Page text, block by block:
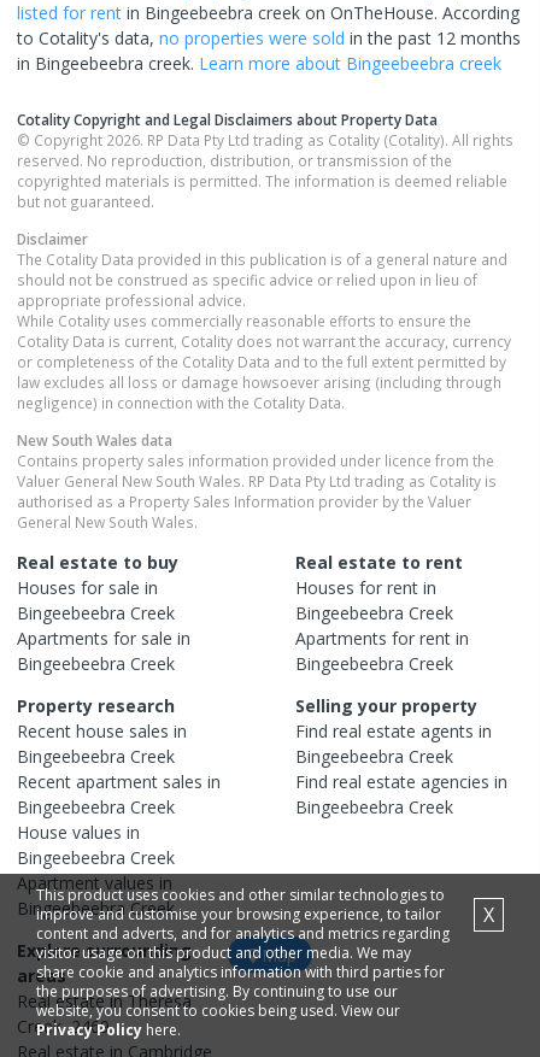
listed for rent in Bingeebeebra creek on OnTheHouse. According
to Cotality's data, no properties were sold in the past 12 months
in Bingeebeebra creek. Learn more about Bingeebeebra creek
Cotality Copyright and Legal Disclaimers about Property Data
© Copyright 2026. RP Data Pty Ltd trading as Cotality (Cotality). All rights
reserved. No reproduction, distribution, or transmission of the
copyrighted materials is permitted. The information is deemed reliable
but not guaranteed.
Disclaimer
The Cotality Data provided in this publication is of a general nature and
should not be construed as specific advice or relied upon in lieu of
appropriate professional advice.
While Cotality uses commercially reasonable efforts to ensure the
Cotality Data is current, Cotality does not warrant the accuracy, currency
or completeness of the Cotality Data and to the full extent permitted by
law excludes all loss or damage howsoever arising (including through
negligence) in connection with the Cotality Data.
New South Wales data
Contains property sales information provided under licence from the
Valuer General New South Wales. RP Data Pty Ltd trading as Cotality is
authorised as a Property Sales Information provider by the Valuer
General New South Wales.
Real estate to buy
Houses for sale in
Bingeebeebra Creek
Apartments for sale in
Bingeebeebra Creek
Real estate to rent
Houses for rent in
Bingeebeebra Creek
Apartments for rent in
Bingeebeebra Creek
Property research
Recent house sales in
Bingeebeebra Creek
Recent apartment sales in
Bingeebeebra Creek
House values in
Bingeebeebra Creek
Apartmentvalues in
Bingeebeebra Creek
Selling your property
Find real estate agents in
Bingeebeebra Creek
Find real estate agencies in
Bingeebeebra Creek
Explore surrounding
areas
Real estate inTheresa
Creek,2469
Real estate in Cambridge
Map
This product uses cookies and other similar technologies to
improve and customise your browsing experience, to tailor
content and adverts, and for analytics and metrics regarding
visitor usage on this product and other media. We may
share cookie and analytics information with third parties for
the purposes of advertising. By continuing to use our
website, you consent to cookies being used. View our
Privacy Policy here.
X